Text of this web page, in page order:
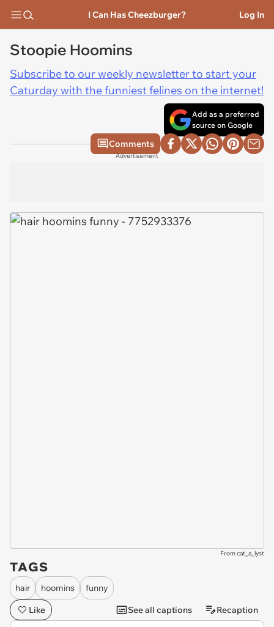
I Can Has Cheezburger? Log In
Stoopie Hoomins
Subscribe to our weekly newsletter to start your
Caturday with the funniest felines on the internet!
Add as a preferred
source on Google
Comments
Advertisement
From cat_a_lyst
TAGS
hair hoomins
funny
Like
See all captions Recaption